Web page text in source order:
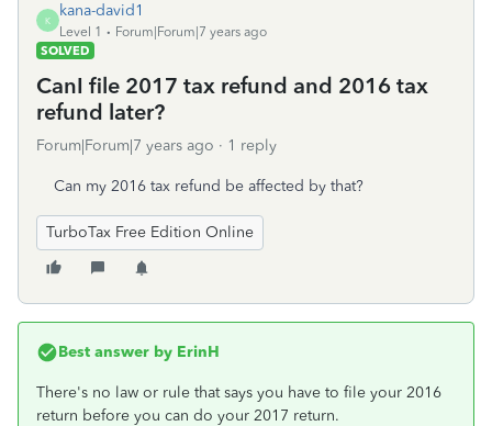
K
kana-david1
Level 1
Forum|Forum|7 years ago
SOLVED
CanI file 2017 tax refund and 2016 tax
refund later?
Forum|Forum|7 years ago 1 reply
Can my 2016 tax refund be affected by that?
TurboTax Free Edition Online
Best answer by ErinH
There's no law or rule that says you have to file your 2016
return before you can do your 2017 return.